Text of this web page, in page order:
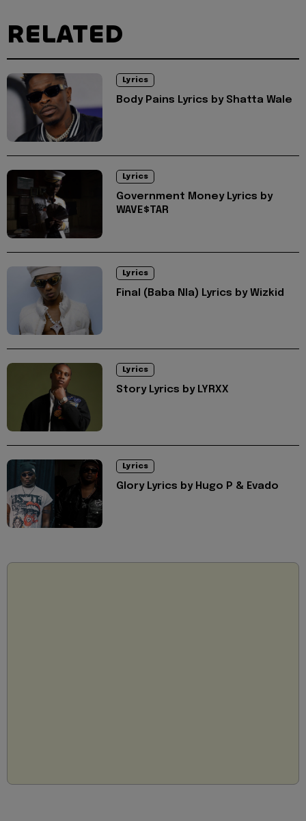
RELATED
Lyrics
Body Pains Lyrics by Shatta Wale
Lyrics
Government Money Lyrics by
WAVE$TAR
Lyrics
Final (Baba Nla) Lyrics by Wizkid
Lyrics
Story Lyrics by LYRXX
Lyrics
Glory Lyrics by Hugo P & Evado